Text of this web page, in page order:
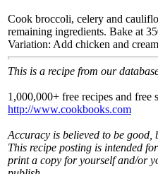
Cook broccoli, celery and
remaining ingredients. Bake at
Variation: Add chicken and
This is a recipe from our
1,000,000+ free recipes and free
http://www.cookbooks.com
Accuracy is believed to be good,
This recipe posting is intended
print a copy for yourself and/or